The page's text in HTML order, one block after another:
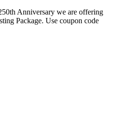
Anniversary we are offering
Package. Use coupon code